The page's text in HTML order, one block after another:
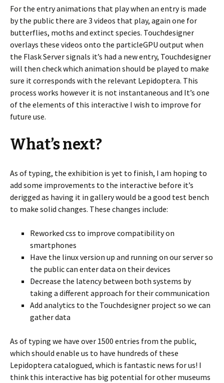
For the entry animations that play when an entry is made
by the public there are 3 videos that play, again one for
butterflies, moths and extinct species. Touchdesigner
overlays these videos onto the particleGPU output when
the Flask Server signals it’s had a new entry, Touchdesigner
will then check which animation should be played to make
sure it corresponds with the relevant Lepidoptera. This
process works however it is not instantaneous and It’s one
of the elements of this interactive I wish to improve for
future use.
What’s next?
As of typing, the exhibition is yet to finish, I am hoping to
add some improvements to the interactive before it’s
derigged as having it in gallery would be a good test bench
to make solid changes. These changes include:
Reworked css to improve compatibility on
smartphones
Have the linux version up and running on our server so
the public can enter data on their devices
Decrease the latency between both systems by
taking a different approach for their communication
Add analytics to the Touchdesigner project so we can
gather data
As of typing we have over 1500 entries from the public,
which should enable us to have hundreds of these
Lepidoptera catalogued, which is fantastic news for us! I
think this interactive has big potential for other museums